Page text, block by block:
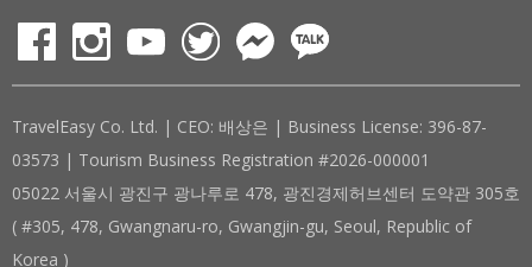
TravelEasy Co. Ltd. | CEO: 배상은 | Business License: 396-87-
03573 | Tourism Business Registration #2026-000001
05022 서울시 광진구 광나루로 478, 광진경제허브센터 도약관 305호
( #305, 478, Gwangnaru-ro, Gwangjin-gu, Seoul, Republic of
Korea )